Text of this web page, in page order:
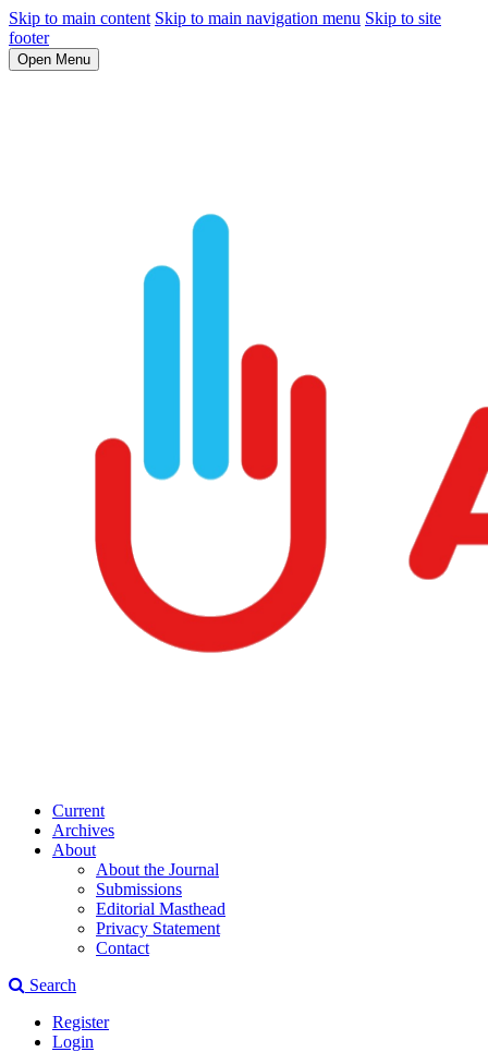
Skip to main content Skip to main navigation menu Skip to site
footer
Open Menu
Current
Archives
About
About the Journal
Submissions
Editorial Masthead
Privacy Statement
Contact
Search
Register
Login